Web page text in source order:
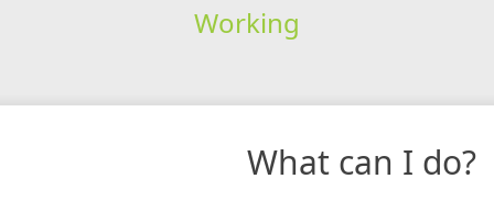
Working
What can I do?